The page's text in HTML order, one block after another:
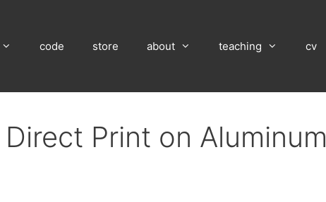
code store about teaching cv
Print on Aluminum